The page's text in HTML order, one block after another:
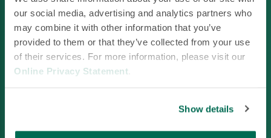
our social media, advertising and analytics partners who
may combine it with other information that you’ve
provided to them or that they’ve collected from your use
of their services. For more information, please visit our
Online Privacy Statement
Show details